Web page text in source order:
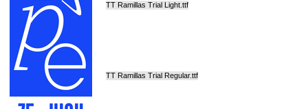
TT Ramillas Trial Light.ttf
TT Ramillas Trial Regular.ttf